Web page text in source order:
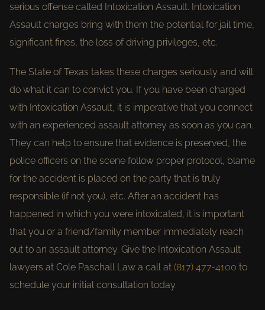
serious offense called Intoxication Assault. Intoxication
Assault charges bring with them the potential for jail time,
significant fines, the loss of driving privileges, etc.
The State of Texas takes these charges seriously and will
do what it can to convict you. If you have been charged
with Intoxication Assault, it is imperative that you connect
with an experienced assault attorney as soon as you can.
They can help to ensure that evidence is preserved, the
police officers on the scene follow proper protocol, blame
for the accident is placed on the party that is truly
responsible (if not you), etc. After an accident has
happened in which you were intoxicated, it is important
that you or a friend/family member immediately reach
out to an assault attorney. Give the Intoxication Assault
lawyers at Cole Paschall Law a call at (817) 477-4100 to
schedule your initial consultation today.